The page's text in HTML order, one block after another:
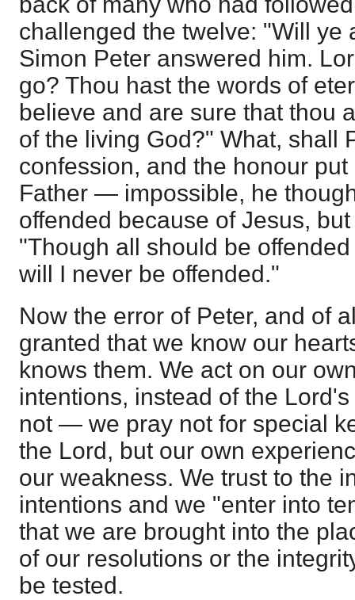
challenged the twelve: "Will ye
Simon Peter answered him.
go? Thou hast the words of
believe and are sure that thou
of the living God?" What, shall
confession, and the honour
Father — impossible, he
offended because of Jesus,
"Though all should be
will I never be offended."
Now the error of Peter, and of
granted that we know our
knows them. We act on our
intentions, instead of the
not — we pray not for special
the Lord, but our own
our weakness. We trust to the
intentions and we "enter into
that we are brought into the
of our resolutions or the
be tested.